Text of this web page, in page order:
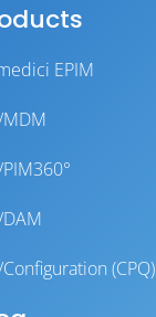
EPIM
MDM
(CPQ)